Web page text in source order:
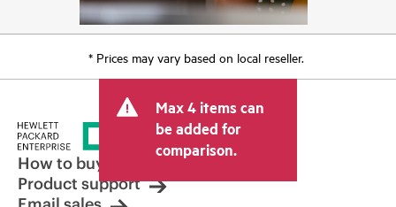
* Prices may vary based on local reseller.
Max 4 items can
be added for
comparison.
How to buy
Product support